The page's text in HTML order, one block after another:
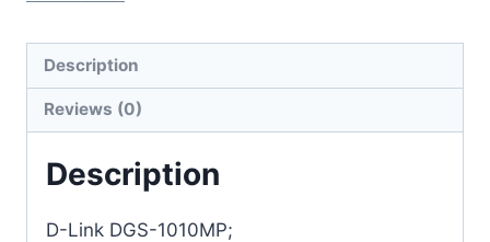
Description
Reviews (0)
Description
D-Link DGS-1010MP;